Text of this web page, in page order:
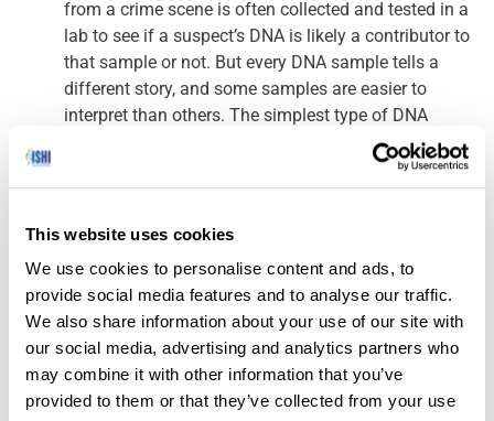
This website uses cookies
We use cookies to personalise content and ads, to
provide social media features and to analyse our traffic.
We also share information about your use of our site with
our social media, advertising and analytics partners who
may combine it with other information that you’ve
provided to them or that they’ve collected from your use
from a crime scene is often collected and tested in a
lab to see if a suspect’s DNA is likely a contributor to
that sample or not. But every DNA sample tells a
different story, and some samples are easier to
interpret than others. The simplest type of DNA
profile to interpret is one where the sample includes
hundreds of cells from only one person. When two or
more people have contributed to a sample, it’s called
forensic DNA experts.
John Butler, a Fellow at the National Institute of
Standards and Technology (NIST), and a team of
authors have recently completed adraft scientific
foundation reviewof the different methods forensic